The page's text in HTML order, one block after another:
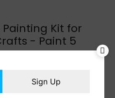
Kit for
- Paint 5
Sign Up